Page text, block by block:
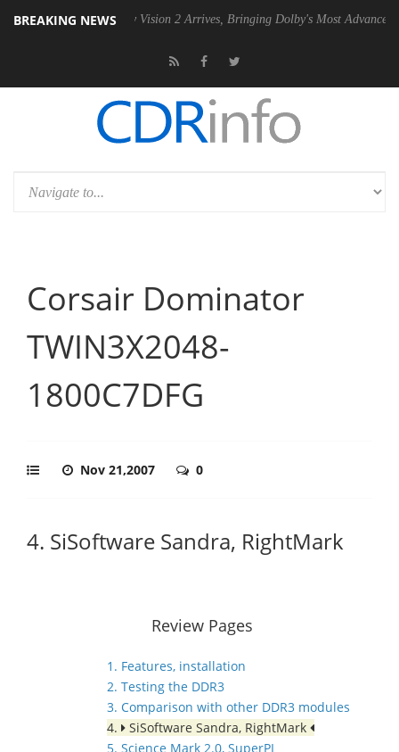
BREAKING NEWS
Dolby Vision 2 Arrives, Bringing Dolby's Most Advanced Picture
Corsair Dominator
TWIN3X2048-
1800C7DFG
Nov 21,2007 0
4. SiSoftware Sandra, RightMark
Review Pages
1. Features, installation
2. Testing the DDR3
3. Comparison with other DDR3 modules
4.
SiSoftware Sandra, RightMark
5. Science Mark 2.0, SuperPI